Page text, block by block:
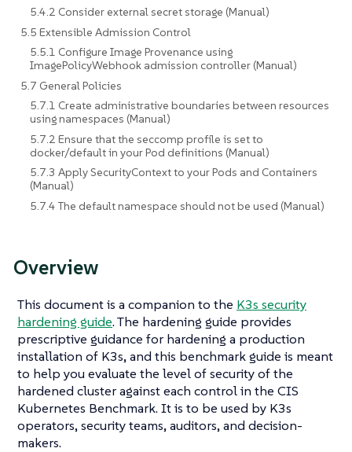
5.4.2 Consider external secret storage (Manual)
5.5 Extensible Admission Control
5.5.1 Configure Image Provenance using
ImagePolicyWebhook admission controller (Manual)
5.7 General Policies
5.7.1 Create administrative boundaries between resources
using namespaces (Manual)
5.7.2 Ensure that the seccomp profile is set to
docker/default in your Pod definitions (Manual)
5.7.3 Apply SecurityContext to your Pods and Containers
(Manual)
5.7.4 The default namespace should not be used (Manual)
Overview
This document is a companion to the K3s security
hardening guide. The hardening guide provides
prescriptive guidance for hardening a production
installation of K3s, and this benchmark guide is meant
to help you evaluate the level of security of the
hardened cluster against each control in the CIS
Kubernetes Benchmark. It is to be used by K3s
operators, security teams, auditors, and decision-
makers.